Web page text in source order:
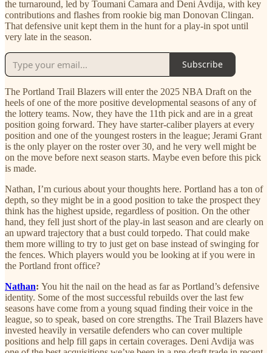
the turnaround, led by Toumani Camara and Deni Avdija, with key
contributions and flashes from rookie big man Donovan Clingan.
That defensive unit kept them in the hunt for a play-in spot until
very late in the season.
Subscribe
The Portland Trail Blazers will enter the 2025 NBA Draft on the
heels of one of the more positive developmental seasons of any of
the lottery teams. Now, they have the 11th pick and are in a great
position going forward. They have starter-caliber players at every
position and one of the youngest rosters in the league; Jerami Grant
is the only player on the roster over 30, and he very well might be
on the move before next season starts. Maybe even before this pick
is made.
Nathan, I’m curious about your thoughts here. Portland has a ton of
depth, so they might be in a good position to take the prospect they
think has the highest upside, regardless of position. On the other
hand, they fell just short of the play-in last season and are clearly on
an upward trajectory that a bust could torpedo. That could make
them more willing to try to just get on base instead of swinging for
the fences. Which players would you be looking at if you were in
the Portland front office?
Nathan: You hit the nail on the head as far as Portland’s defensive
identity. Some of the most successful rebuilds over the last few
seasons have come from a young squad finding their voice in the
league, so to speak, based on core strengths. The Trail Blazers have
invested heavily in versatile defenders who can cover multiple
positions and help fill gaps in certain coverages. Deni Avdija was